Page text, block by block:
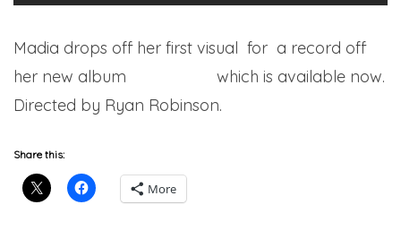
Madia drops off her first visual for a record off
her new album
which is available now.
Directed by Ryan Robinson.
Share this:
More